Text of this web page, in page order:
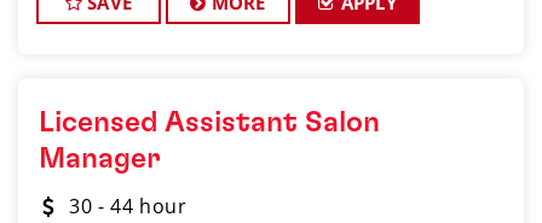
Licensed Assistant Salon
Manager
30 - 44 hour